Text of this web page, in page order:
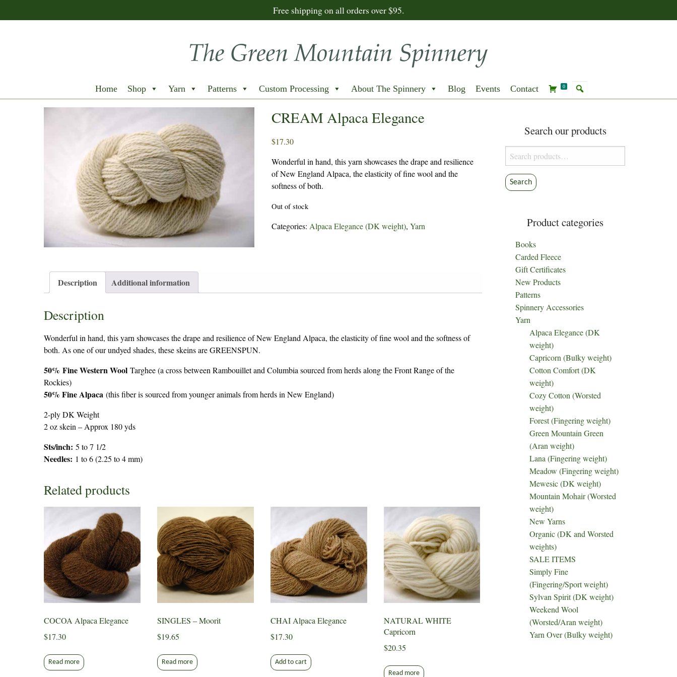
Free shipping on all orders over $95.
Home Shop Yarn Patterns Custom Processing About The Spinnery Blog Events Contact 0
CREAM Alpaca Elegance
$17.30
Wonderful in hand, this yarn showcases the drape and resilience
of New England Alpaca, the elasticity of fine wool and the
softness of both.
Out of stock
Categories: Alpaca Elegance (DK weight),Yarn
Description Additional information
Description
Wonderful in hand, this yarn showcases the drape and resilience of New England Alpaca, the elasticity of fine wool and the softness of
both. As one of our undyed shades, these skeins are GREENSPUN.
50% Fine Western Wool Targhee (a cross between Rambouillet and Columbia sourced from herds along the Front Range of the
Rockies)
50% Fine Alpaca (this fiber is sourced from younger animals from herds in New England)
2-ply DK Weight
2 oz skein – Approx 180 yds
Sts/inch: 5 to 7 1/2
Needles: 1 to 6 (2.25 to 4 mm)
Related products
COCOA Alpaca Elegance
$17.30
Read more
SINGLES – Moorit
$19.65
Read more
CHAI Alpaca Elegance
$17.30
Add to cart
NATURAL WHITE
Capricorn
$20.35
Read more
Search our products
Search
for:
Search
Product categories
Books
Carded Fleece
Gift Certificates
New Products
Patterns
Spinnery Accessories
Yarn
Alpaca Elegance (DK
weight)
Capricorn (Bulky weight)
Cotton Comfort (DK
weight)
Cozy Cotton (Worsted
weight)
Forest (Fingering weight)
Green Mountain Green
(Aran weight)
Lana (Fingering weight)
Meadow (Fingering weight)
Mewesic (DK weight)
Mountain Mohair (Worsted
weight)
New Yarns
Organic (DK and Worsted
weights)
SALE ITEMS
Simply Fine
(Fingering/Sport weight)
Sylvan Spirit (DK weight)
Weekend Wool
(Worsted/Aran weight)
Yarn Over (Bulky weight)